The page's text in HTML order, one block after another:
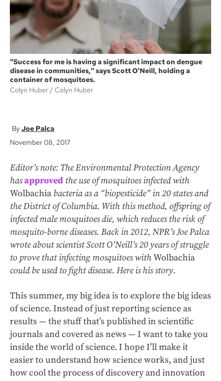
"Success for me is having a significant impact on dengue
disease in communities," says Scott O'Neill, holding a
container of mosquitoes.
Colyn Huber
Colyn Huber
Joe Palca
November 08, 2017
Editor’s note: The Environmental Protection Agency
hasapproved the use of mosquitoes infected with
Wolbachia bacteria as a “biopesticide” in 20 states and
the District of Columbia. With this method, offspring of
infected male mosquitoes die, which reduces the risk of
mosquito-borne diseases. Back in 2012, NPR’s Joe Palca
wrote about scientist Scott O’Neill’s 20 years of struggle
to prove that infecting mosquitoes withWolbachia
could be used to fight disease. Here is his story.
This summer, my big idea is to explore the big ideas
of science. Instead of just reporting science as
results — the stuff that’s published in scientific
journals and covered as news — I want to take you
inside the world of science. I hope I’ll make it
easier to understand how science works, and just
how cool the process of discovery and innovation